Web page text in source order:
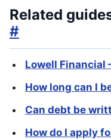
Related
#
Lowell Financial
How long can I
Can debt be
How do I apply